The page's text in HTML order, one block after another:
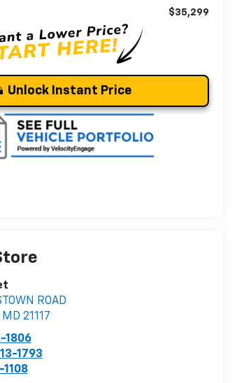
$35,299
Unlock Instant Price
ROAD
MD 21117
1806
1793